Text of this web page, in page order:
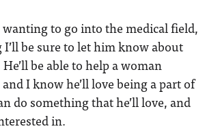
wanting to go into the medical field,
be sure to let him know about
be able to help a woman
I know he’ll love being a part of
do something that he’ll love, and
in.